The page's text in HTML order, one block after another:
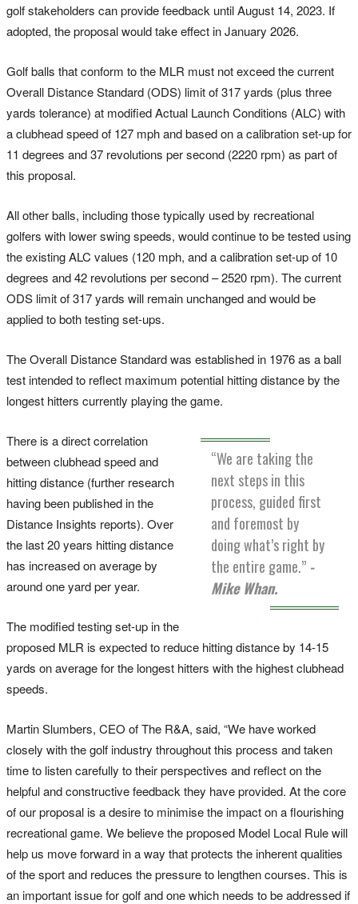
golf stakeholders can provide feedback until August 14, 2023. If
adopted, the proposal would take effect in January 2026.
Golf balls that conform to the MLR must not exceed the current
Overall Distance Standard (ODS) limit of 317 yards (plus three
yards tolerance) at modified Actual Launch Conditions (ALC) with
a clubhead speed of 127 mph and based on a calibration set-up for
11 degrees and 37 revolutions per second (2220 rpm) as part of
this proposal.
All other balls, including those typically used by recreational
golfers with lower swing speeds, would continue to be tested using
the existing ALC values (120 mph, and a calibration set-up of 10
degrees and 42 revolutions per second – 2520 rpm). The current
ODS limit of 317 yards will remain unchanged and would be
applied to both testing set-ups.
The Overall Distance Standard was established in 1976 as a ball
test intended to reflect maximum potential hitting distance by the
longest hitters currently playing the game.
“We are taking the
next steps in this
process, guided first
and foremost by
doing what’s right by
the entire game.” -
Mike Whan.
There is a direct correlation
between clubhead speed and
hitting distance (further research
having been published in the
Distance Insights reports). Over
the last 20 years hitting distance
has increased on average by
around one yard per year.
The modified testing set-up in the
proposed MLR is expected to reduce hitting distance by 14-15
yards on average for the longest hitters with the highest clubhead
speeds.
Martin Slumbers, CEO of The R&A, said, “We have worked
closely with the golf industry throughout this process and taken
time to listen carefully to their perspectives and reflect on the
helpful and constructive feedback they have provided. At the core
of our proposal is a desire to minimise the impact on a flourishing
recreational game. We believe the proposed Model Local Rule will
help us move forward in a way that protects the inherent qualities
of the sport and reduces the pressure to lengthen courses. This is
an important issue for golf and one which needs to be addressed if